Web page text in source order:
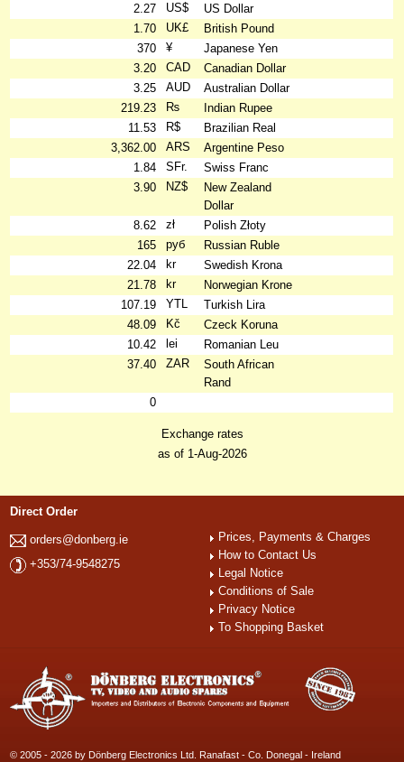
2.27 US$
US Dollar
1.70
UK£
British Pound
370
¥
Japanese Yen
3.20
CAD
Canadian Dollar
3.25
AUD
Australian Dollar
219.23
₨
Indian Rupee
11.53
R$
Brazilian Real
3,362.00
ARS
Argentine Peso
1.84
SFr.
Swiss Franc
3.90
NZ$
New Zealand
Dollar
8.62
zł
Polish Złoty
165
руб
Russian Ruble
22.04
kr
Swedish Krona
21.78
kr
Norwegian Krone
107.19
YTL
Turkish Lira
48.09
Kč
Czeck Koruna
10.42
lei
Romanian Leu
37.40
ZAR
South African
Rand
0
Exchange rates
as of 1-Aug-2026
Direct Order
orders@donberg.ie
+353/74-9548275
Prices, Payments & Charges
How to Contact Us
Legal Notice
Conditions of Sale
Privacy Notice
To Shopping Basket
© 2005 - 2026 by Dönberg Electronics Ltd. Ranafast - Co. Donegal - Ireland